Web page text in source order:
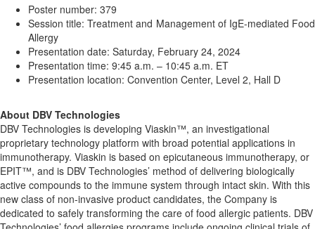
Poster number: 379
Session title: Treatment and Management of IgE-mediated Food
Allergy
Presentation date: Saturday, February 24, 2024
Presentation time: 9:45 a.m. – 10:45 a.m. ET
Presentation location: Convention Center, Level 2, Hall D
About DBV Technologies
DBV Technologies is developing Viaskin™, an investigational
proprietary technology platform with broad potential applications in
immunotherapy. Viaskin is based on epicutaneous immunotherapy, or
EPIT™, and is DBV Technologies’ method of delivering biologically
active compounds to the immune system through intact skin. With this
new class of non-invasive product candidates, the Company is
dedicated to safely transforming the care of food allergic patients. DBV